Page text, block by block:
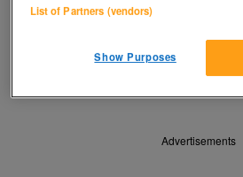
Advertisements
List of Partners (vendors)
Show Purposes